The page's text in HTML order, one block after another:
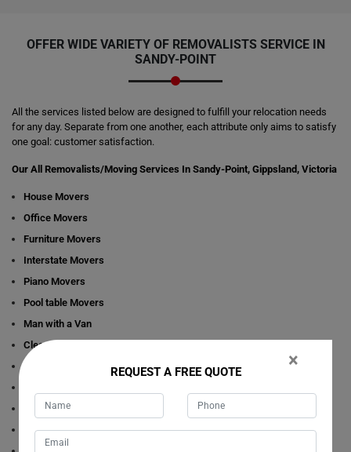
OFFER WIDE VARIETY OF REMOVALISTS SERVICE IN
SANDY-POINT
All the services listed below are designed to fulfill your relocation needs
for any day. Separate from one another, each attribute only aims to satisfy
one goal: customer satisfaction.
Our All Removalists/Moving Services In Sandy-Point, Gippsland, Victoria
House Movers
Office Movers
Furniture Movers
Interstate Movers
Piano Movers
Pool table Movers
Man with a Van
Cleaning Services
Dining Table Movers
Bed Movers
Wardrobe Movers
×
REQUEST A FREE QUOTE